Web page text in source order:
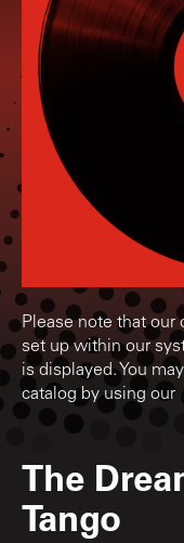
Please note that
set up within our
is displayed. You
catalog by using our
The
Tango